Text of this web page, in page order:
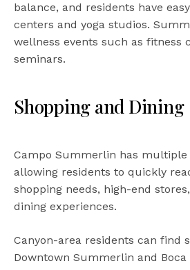
balance, and residents have
centers and yoga studios.
wellness events such as fitness
seminars.
Shopping and Dining
Campo Summerlin has multiple
allowing residents to quickly
shopping needs, high-end
dining experiences.
Canyon-area residents can find
Downtown Summerlin and